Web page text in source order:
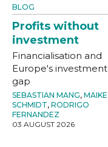
BLOG
Profits without
investment
Financialisation and
Europe's investment
gap
SEBASTIAN MANG, MAIKE
SCHMIDT, RODRIGO
FERNANDEZ
03 AUGUST 2026